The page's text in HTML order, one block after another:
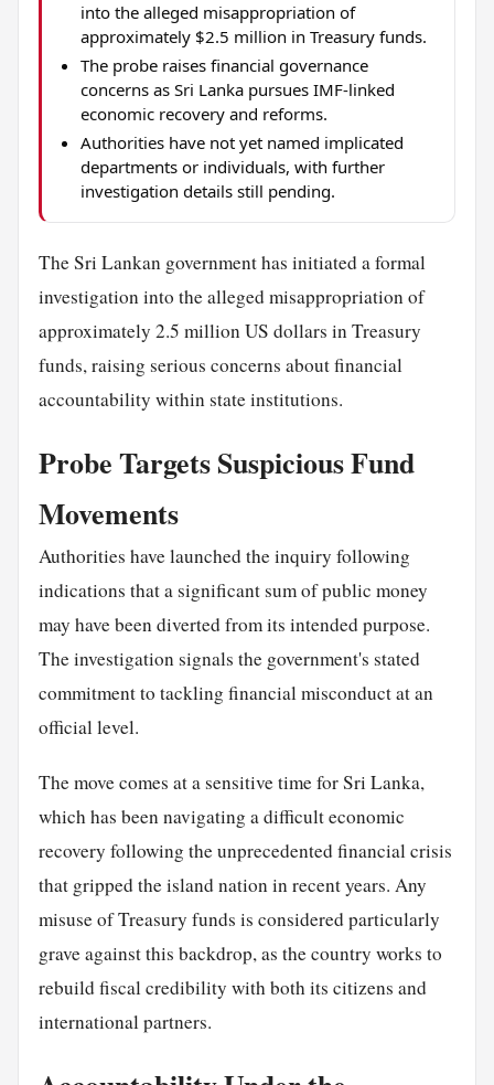
into the alleged misappropriation of
approximately $2.5 million in Treasury funds.
The probe raises financial governance
concerns as Sri Lanka pursues IMF-linked
economic recovery and reforms.
Authorities have not yet named implicated
departments or individuals, with further
investigation details still pending.
The Sri Lankan government has initiated a formal
investigation into the alleged misappropriation of
approximately 2.5 million US dollars in Treasury
funds, raising serious concerns about financial
accountability within state institutions.
Probe Targets Suspicious Fund
Movements
Authorities have launched the inquiry following
indications that a significant sum of public money
may have been diverted from its intended purpose.
The investigation signals the government's stated
commitment to tackling financial misconduct at an
official level.
The move comes at a sensitive time for Sri Lanka,
which has been navigating a difficult economic
recovery following the unprecedented financial crisis
that gripped the island nation in recent years. Any
misuse of Treasury funds is considered particularly
grave against this backdrop, as the country works to
rebuild fiscal credibility with both its citizens and
international partners.